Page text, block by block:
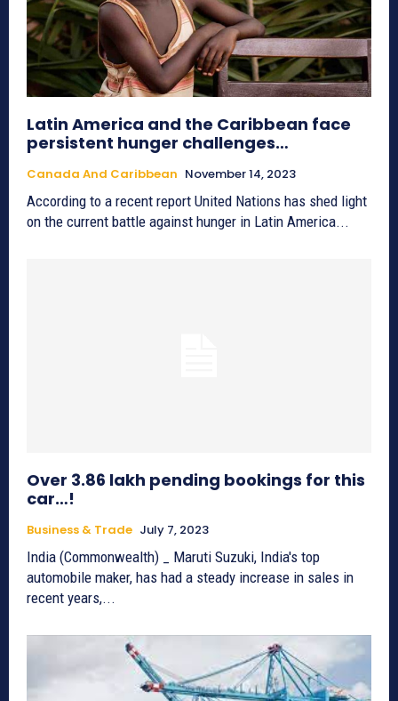
Latin America and the Caribbean face
persistent hunger challenges…
Canada And Caribbean November 14, 2023
According to a recent report United Nations has shed light
on the current battle against hunger in Latin America...
Over 3.86 lakh pending bookings for this
car…!
Business & Trade July 7, 2023
India (Commonwealth) _ Maruti Suzuki, India's top
automobile maker, has had a steady increase in sales in
recent years,...